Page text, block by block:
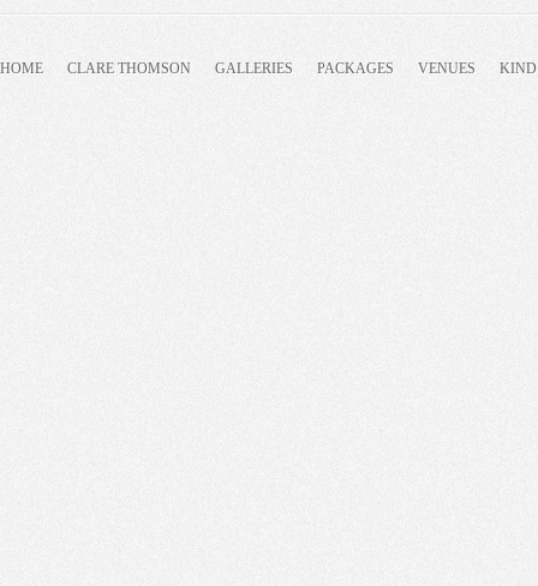
HOME CLARE THOMSON GALLERIES PACKAGES VENUES KIND